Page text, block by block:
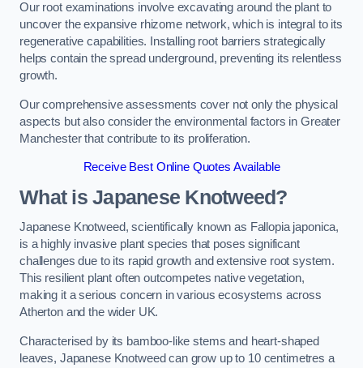
Our root examinations involve excavating around the plant to
uncover the expansive rhizome network, which is integral to its
regenerative capabilities. Installing root barriers strategically
helps contain the spread underground, preventing its relentless
growth.
Our comprehensive assessments cover not only the physical
aspects but also consider the environmental factors in Greater
Manchester that contribute to its proliferation.
Receive Best Online Quotes Available
What is Japanese Knotweed?
Japanese Knotweed, scientifically known as Fallopia japonica,
is a highly invasive plant species that poses significant
challenges due to its rapid growth and extensive root system.
This resilient plant often outcompetes native vegetation,
making it a serious concern in various ecosystems across
Atherton and the wider UK.
Characterised by its bamboo-like stems and heart-shaped
leaves, Japanese Knotweed can grow up to 10 centimetres a